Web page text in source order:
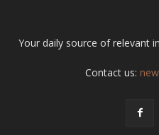
Your daily source of relevant
Contact us: